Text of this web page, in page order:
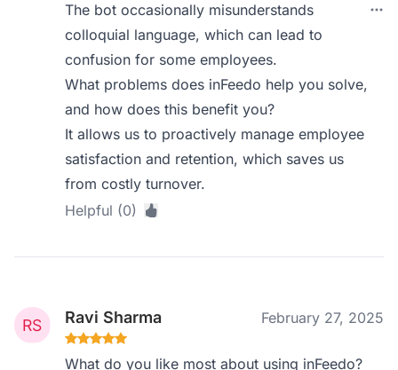
The bot occasionally misunderstands
colloquial language, which can lead to
confusion for some employees.
What problems does inFeedo help you solve,
and how does this benefit you?
It allows us to proactively manage employee
satisfaction and retention, which saves us
from costly turnover.
Helpful (0)
Ravi Sharma February 27, 2025
What do you like most about using inFeedo?